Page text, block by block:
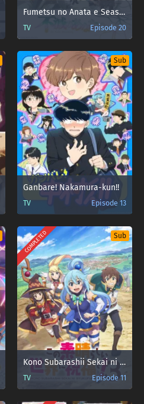
Fumetsu no Anata e Season 2
TV Episode 20
Sub
Ganbare! Nakamura-kun!!
TV Episode 13
COMPLETED Sub
Kono Subarashii Sekai ni Shukufuku wo! 3
TV Episode 11